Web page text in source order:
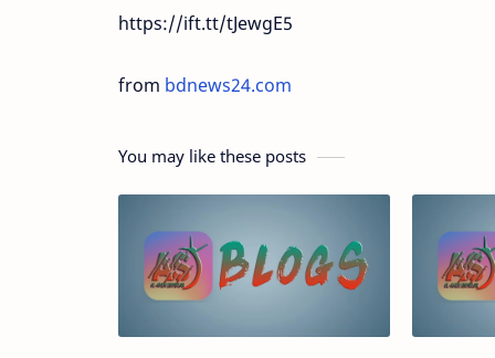
https://ift.tt/tJewgE5
from bdnews24.com
You may like these posts